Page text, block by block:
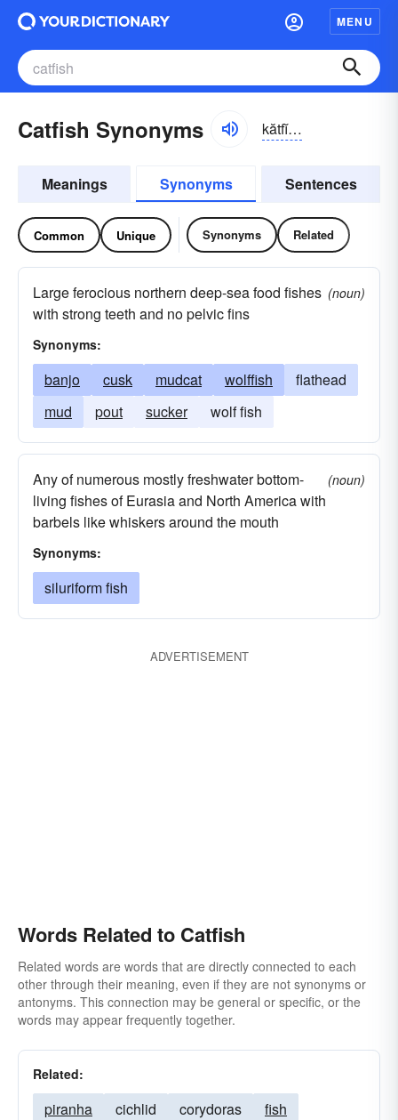
MENU
Catfish Synonyms kătfĭsh
Meanings Synonyms Sentences
Common Unique Synonyms Related
Large ferocious northern deep-sea food fishes
with strong teeth and no pelvic fins
(noun)
Synonyms:
banjo cusk mudcat wolffish
flathead
mud
pout sucker wolf fish
Any of numerous mostly freshwater bottom-
living fishes of Eurasia and North America with
barbels like whiskers around the mouth
(noun)
Synonyms:
siluriform fish
ADVERTISEMENT
Words Related to Catfish
Related words are words that are directly connected to each
other through their meaning, even if they are not synonyms or
antonyms. This connection may be general or specific, or the
words may appear frequently together.
Related:
piranha cichlid corydoras
fish